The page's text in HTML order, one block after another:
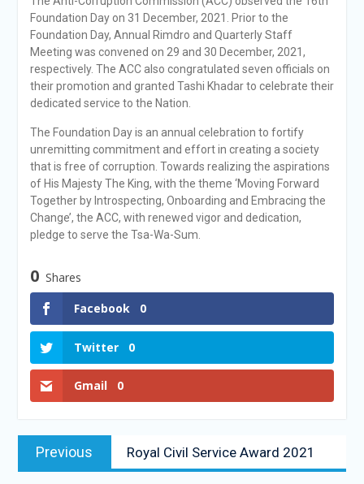
Foundation Day on 31 December, 2021. Prior to the
Foundation Day, Annual Rimdro and Quarterly Staff
Meeting was convened on 29 and 30 December, 2021,
respectively. The ACC also congratulated seven officials on
their promotion and granted Tashi Khadar to celebrate their
dedicated service to the Nation.
The Foundation Day is an annual celebration to fortify
unremitting commitment and effort in creating a society
that is free of corruption. Towards realizing the aspirations
of His Majesty The King, with the theme ‘Moving Forward
Together by Introspecting, Onboarding and Embracing the
Change’, the ACC, with renewed vigor and dedication,
pledge to serve the Tsa-Wa-Sum.
0 Shares
Facebook
0
Twitter 0
Gmail 0
Previous Royal Civil Service Award 2021